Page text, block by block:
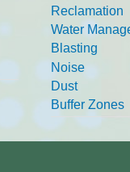
Reclamation
Water
Blasting
Noise
Dust
Buffer Zones